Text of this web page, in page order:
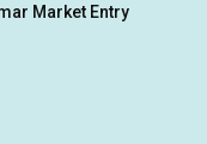
Market Entry